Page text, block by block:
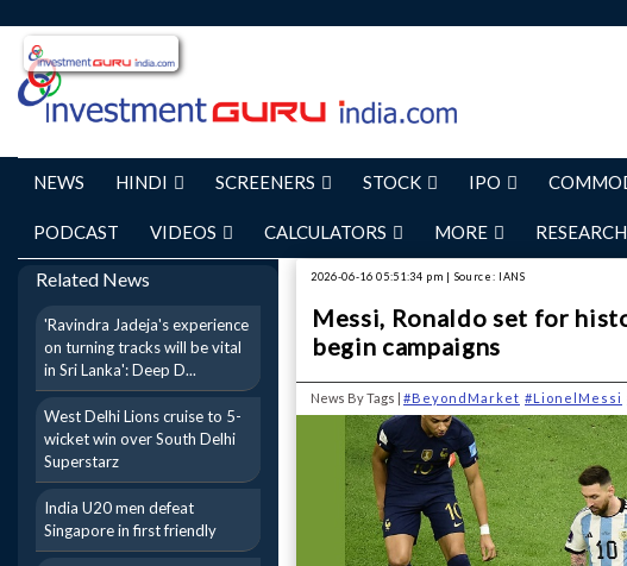
NEWS HINDI SCREENERS STOCK IPO
PODCAST VIDEOS CALCULATORS MORE
Related News
'Ravindra Jadeja's experience
on turning tracks will be vital
in Sri Lanka': Deep D...
West Delhi Lions cruise to 5-
wicket win over South Delhi
Superstarz
India U20 men defeat
Singapore in first friendly
2026-06-16 05:51:34 pm | Source: IANS
Messi, Ronaldo set for
begin campaigns
News By Tags | #BeyondMarket #LionelMessi